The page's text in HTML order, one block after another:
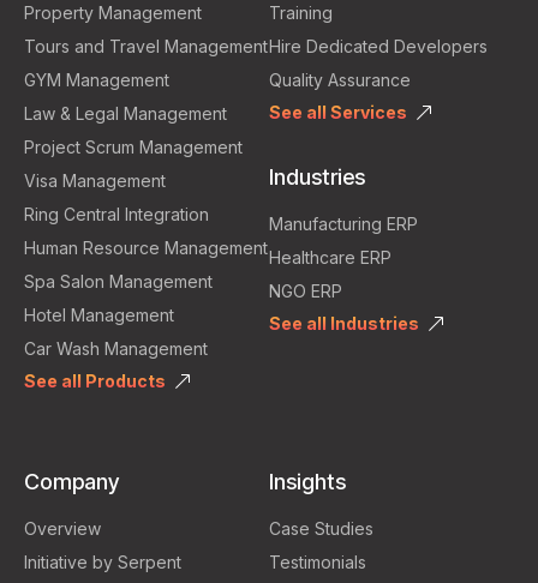
Property Management
Tours and Travel Management
GYM Management
Law & Legal Management
Project Scrum Management
Visa Management
Ring Central Integration
Human Resource Management
Spa Salon Management
Hotel Management
Car Wash Management
See all Products
Training
Hire Dedicated Developers
Quality Assurance
See all Services
Industries
Manufacturing ERP
Healthcare ERP
NGO ERP
See all Industries
Company
Overview
Initiative by Serpent
Insights
Case Studies
Testimonials